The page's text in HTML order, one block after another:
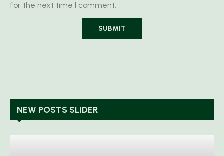
for the next time I comment.
NEW POSTS SLIDER